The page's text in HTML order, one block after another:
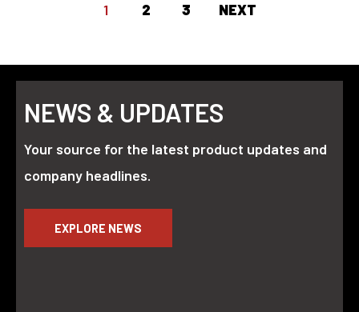
1 2 3 NEXT
NEWS & UPDATES
Your source for the latest product updates and
company headlines.
EXPLORE NEWS